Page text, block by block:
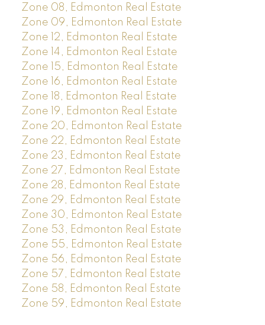
Zone 08, Edmonton Real Estate
Zone 09, Edmonton Real Estate
Zone 12, Edmonton Real Estate
Zone 14, Edmonton Real Estate
Zone 15, Edmonton Real Estate
Zone 16, Edmonton Real Estate
Zone 18, Edmonton Real Estate
Zone 19, Edmonton Real Estate
Zone 20, Edmonton Real Estate
Zone 22, Edmonton Real Estate
Zone 23, Edmonton Real Estate
Zone 27, Edmonton Real Estate
Zone 28, Edmonton Real Estate
Zone 29, Edmonton Real Estate
Zone 30, Edmonton Real Estate
Zone 53, Edmonton Real Estate
Zone 55, Edmonton Real Estate
Zone 56, Edmonton Real Estate
Zone 57, Edmonton Real Estate
Zone 58, Edmonton Real Estate
Zone 59, Edmonton Real Estate